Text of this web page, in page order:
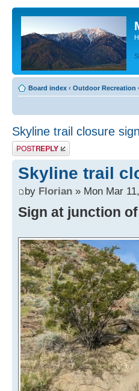
Board index ‹ Outdoor Recreation ‹
Skyline trail closure sign
Post a reply
Skyline trail
by Florian » Mon Mar
Sign at junction